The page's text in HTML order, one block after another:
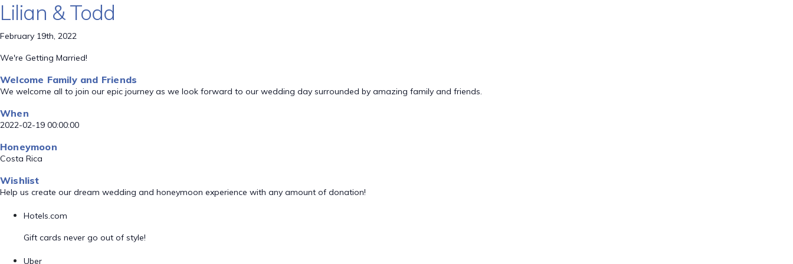
Lilian & Todd
February 19th, 2022
We're Getting Married!
Welcome Family and Friends
We welcome all to join our epic journey as we look forward to our wedding day surrounded by amazing family and friends.
When
2022-02-19 00:00:00
Honeymoon
Costa Rica
Wishlist
Help us create our dream wedding and honeymoon experience with any amount of donation!
Hotels.com
Gift cards never go out of style!
Uber